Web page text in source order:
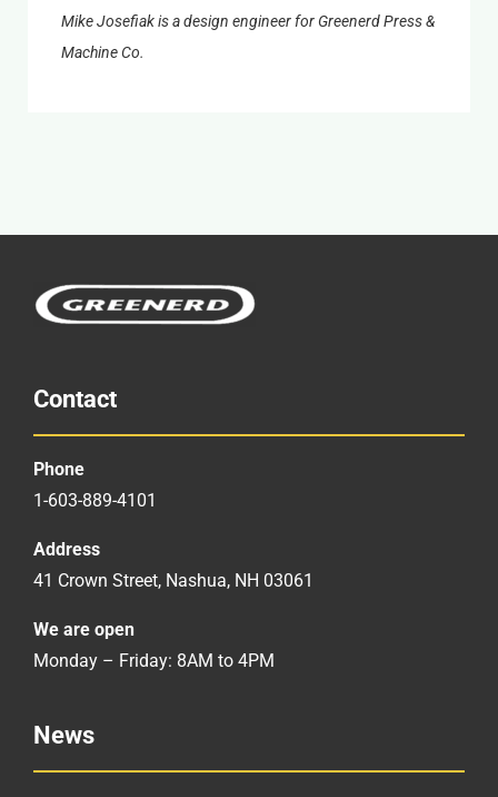
Mike Josefiak is a design engineer for Greenerd Press &
Machine Co.
Contact
Phone
1-603-889-4101
Address
41 Crown Street, Nashua, NH 03061
We are open
Monday – Friday: 8AM to 4PM
News